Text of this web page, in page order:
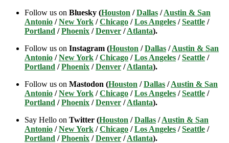
Follow us on Bluesky (Houston /Dallas /Austin & San
Antonio /New York /Chicago /Los Angeles /Seattle /
Portland /Phoenix /Denver /Atlanta).
Follow us on Instagram (Houston /Dallas /Austin & San
Antonio /New York /Chicago /Los Angeles /Seattle /
Portland /Phoenix /Denver /Atlanta).
Follow us on Mastodon (Houston /Dallas /Austin & San
Antonio /New York /Chicago /Los Angeles /Seattle /
Portland /Phoenix /Denver /Atlanta).
Say Hello on Twitter (Houston /Dallas /Austin & San
Antonio /New York /Chicago /Los Angeles /Seattle /
Portland /Phoenix /Denver /Atlanta).